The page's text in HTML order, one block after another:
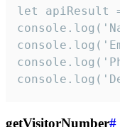
let apiResult
getVisitorNumber#